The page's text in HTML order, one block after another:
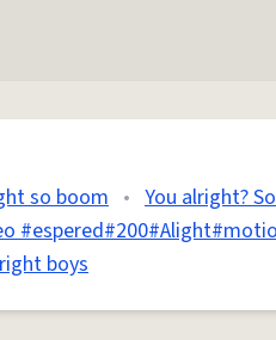
so boom • You alright?
boys